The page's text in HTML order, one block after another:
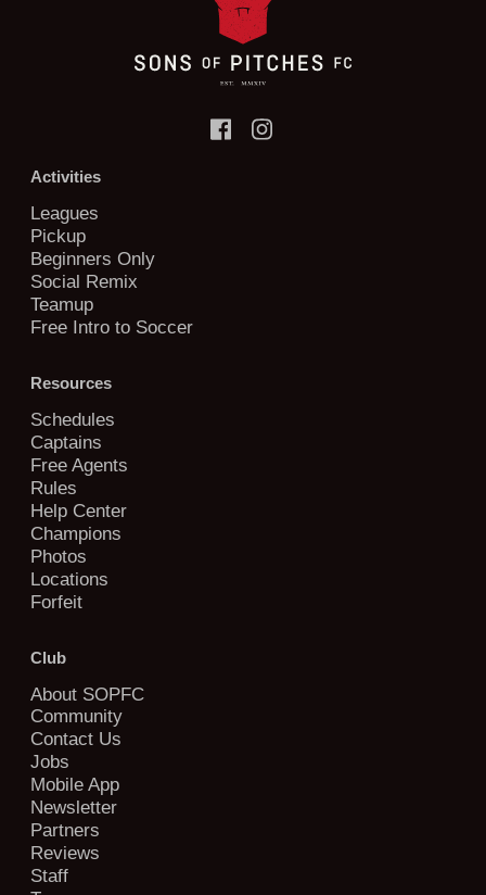
Activities
Leagues
Pickup
Beginners Only
Social Remix
Teamup
Free Intro to Soccer
Resources
Schedules
Captains
Free Agents
Rules
Help Center
Champions
Photos
Locations
Forfeit
Club
About SOPFC
Community
Contact Us
Jobs
Mobile App
Newsletter
Partners
Reviews
Staff